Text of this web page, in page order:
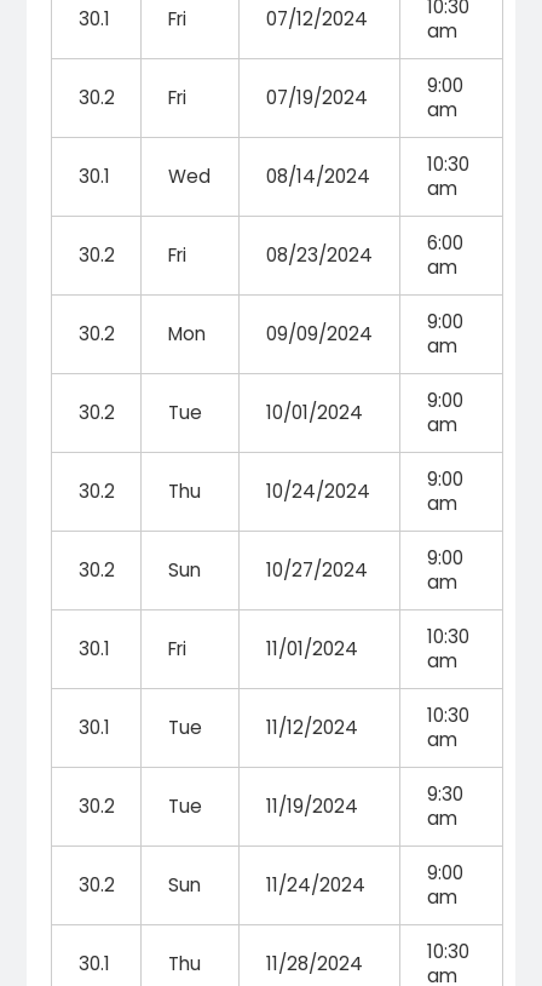
30.1 Fri 07/12/2024
10:30
am
30.2 Fri 07/19/2024
9:00
am
30.1 Wed 08/14/2024
10:30
am
30.2 Fri 08/23/2024
6:00
am
30.2 Mon 09/09/2024
9:00
am
30.2 Tue 10/01/2024
9:00
am
30.2 Thu 10/24/2024
9:00
am
30.2 Sun 10/27/2024
9:00
am
30.1 Fri 11/01/2024
10:30
am
30.1 Tue 11/12/2024
10:30
am
30.2 Tue 11/19/2024
9:30
am
30.2 Sun 11/24/2024
9:00
am
30.1 Thu 11/28/2024
10:30
am